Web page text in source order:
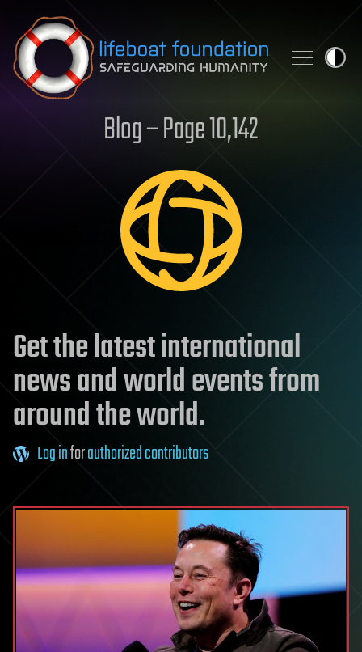
Skip to content
Blog – Page 10,142
Get the latest international
news and world events from
around the world.
Log inforauthorized contributors